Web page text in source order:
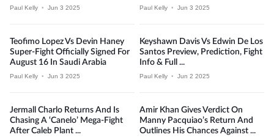
Paul Kelly • Jun 3 2025 Paul Kelly • Jun 3 2025
Teofimo Lopez Vs Devin Haney
Super-Fight Officially Signed For
August 16 In Saudi Arabia
Paul Kelly • Jun 3 2025
Keyshawn Davis Vs Edwin De Los
Santos Preview, Prediction, Fight
Info & Full ...
Paul Kelly • Jun 2 2025
Jermall Charlo Returns And Is
Chasing A ‘Canelo’ Mega-Fight
After Caleb Plant ...
Amir Khan Gives Verdict On
Manny Pacquiao’s Return And
Outlines His Chances Against ...